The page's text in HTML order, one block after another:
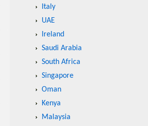
Italy
UAE
Ireland
Saudi Arabia
South Africa
Singapore
Oman
Kenya
Malaysia